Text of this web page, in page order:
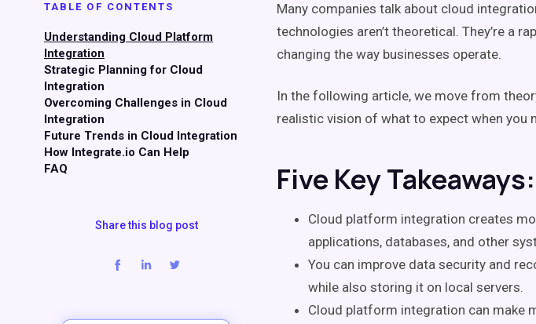
TABLE OF CONTENTS
Understanding Cloud Platform
Integration
Strategic Planning for Cloud
Integration
Overcoming Challenges in Cloud
Integration
Future Trends in Cloud Integration
How Integrate.io Can Help
FAQ
Share this blog post
Many companies talk about cloud
technologies aren’t theoretical. They’re a
changing the way businesses operate.
In the following article, we move from
realistic vision of what to expect when
Five Key Takeaways:
Cloud platform integration creates
applications, databases, and other
You can improve data security and
while also storing it on local servers.
Cloud platform integration can make